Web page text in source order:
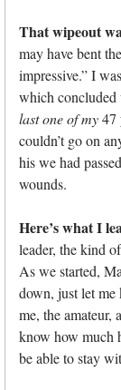
That wipeout
may have bent
impressive.” I
which
last one of my47
couldn’t go on
his we had
wounds.
Here’s what I
leader, the kind
As we started,
down, just let me
me, the amateur,
know how much
be able to stay